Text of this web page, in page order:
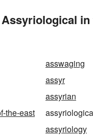
in
asswaging
assyr
assyrian
the-east
assyriology